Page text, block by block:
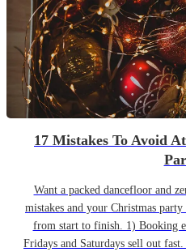
17 Mistakes To Avoid
Want a packed dancefloor and
mistakes and your Christmas
from start to finish. 1) Booking
Fridays and Saturdays sell out